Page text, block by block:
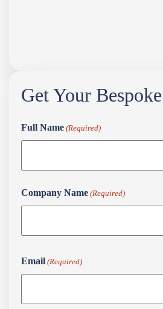
Get Your
Full Name (Required)
Name
Company Name (Required)
Email (Required)